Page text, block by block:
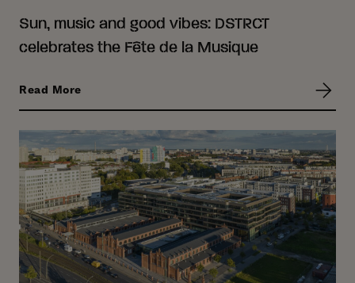
Sun, music and good vibes: DSTRCT
celebrates the Fête de la Musique
Read More